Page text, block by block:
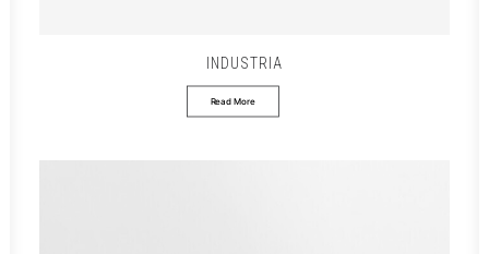
INDUSTRIA
Read More